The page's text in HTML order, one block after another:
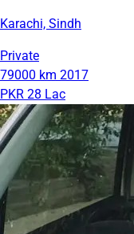
Karachi, Sindh
Private
79000 km 2017
PKR 28 Lac